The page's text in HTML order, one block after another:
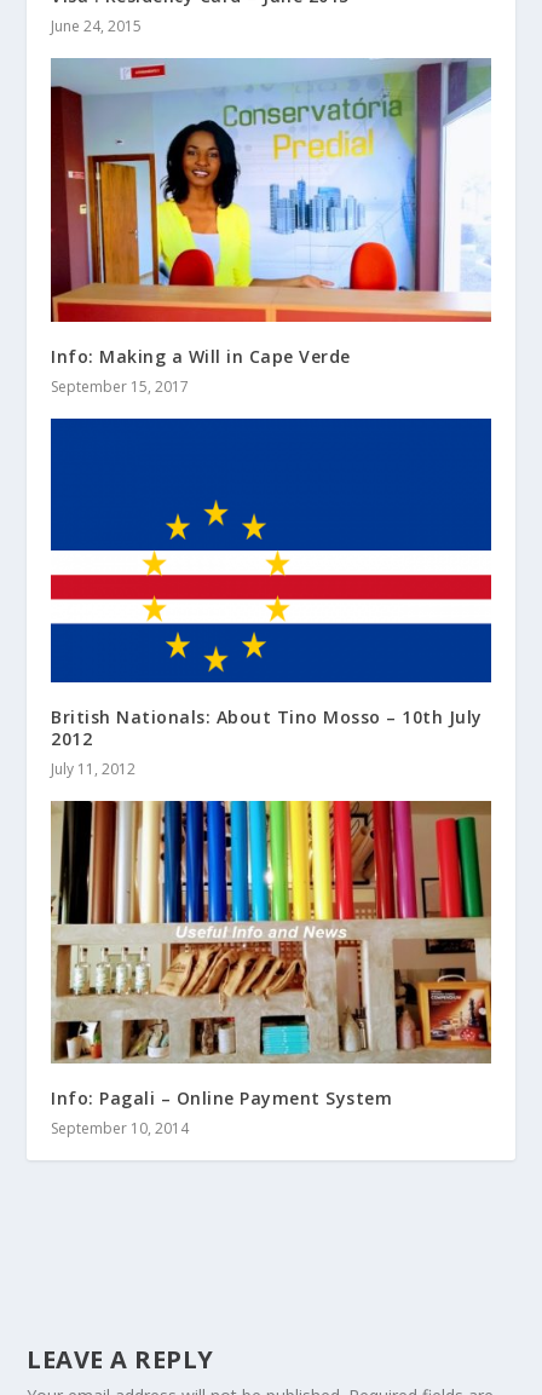
June 24, 2015
Info: Making a Will in Cape Verde
September 15, 2017
British Nationals: About Tino Mosso – 10th July
2012
July 11, 2012
Info: Pagali – Online Payment System
September 10, 2014
LEAVE A REPLY